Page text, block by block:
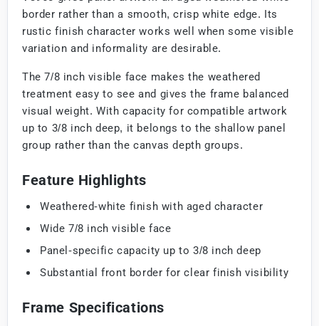
border rather than a smooth, crisp white edge. Its
rustic finish character works well when some visible
variation and informality are desirable.
The 7/8 inch visible face makes the weathered
treatment easy to see and gives the frame balanced
visual weight. With capacity for compatible artwork
up to 3/8 inch deep, it belongs to the shallow panel
group rather than the canvas depth groups.
Feature Highlights
Weathered-white finish with aged character
Wide 7/8 inch visible face
Panel-specific capacity up to 3/8 inch deep
Substantial front border for clear finish visibility
Frame Specifications